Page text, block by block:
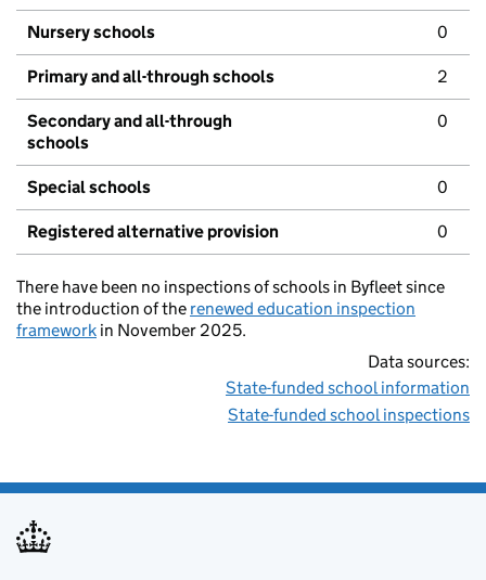
Nursery schools 0
Primary and all-through schools 2
Secondary and all-through
schools
0
Special schools 0
Registered alternative provision 0
There have been no inspections of schools in Byfleet since
the introduction of the renewed education inspection
framework in November 2025.
Data sources:
State-funded school information
State-funded school inspections